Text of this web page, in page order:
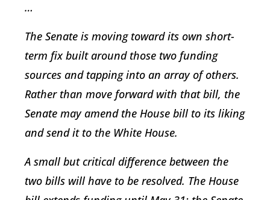
…
The Senate is moving toward its own short-
term fix built around those two funding
sources and tapping into an array of others.
Rather than move forward with that bill, the
Senate may amend the House bill to its liking
and send it to the White House.
A small but critical difference between the
two bills will have to be resolved. The House